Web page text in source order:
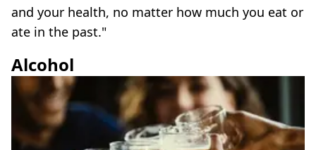
and your health, no matter how much you eat or
ate in the past."
Alcohol